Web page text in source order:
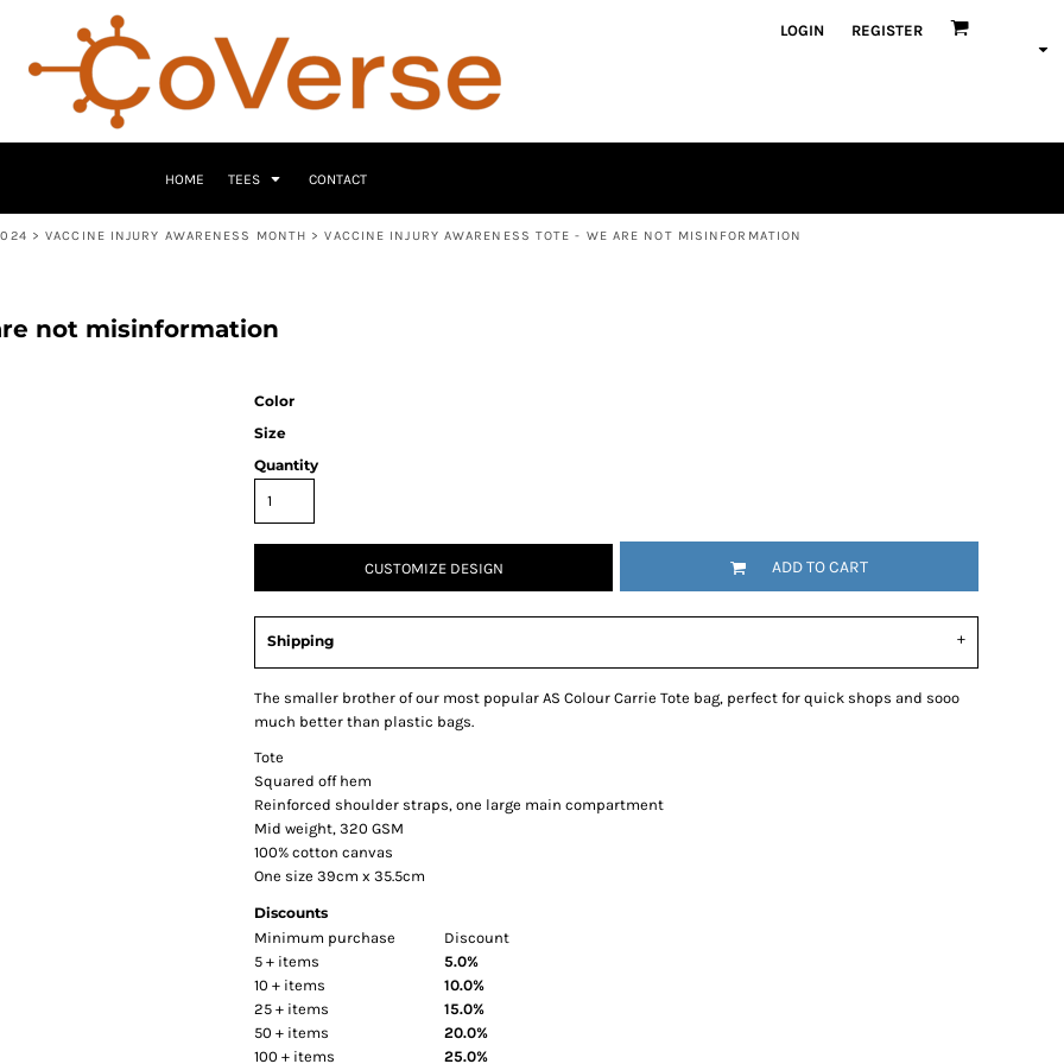
LOGIN REGISTER
HOME TEES CONTACT
> VACCINE INJURY AWARENESS MONTH > VACCINE INJURY AWARENESS TOTE - WE ARE NOT MISINFORMATION
not misinformation
Color
Size
Quantity
CUSTOMIZE DESIGN ADD TO CART
Shipping
The smaller brother of our most popular AS Colour Carrie Tote bag, perfect for quick shops and sooo
much better than plastic bags.
Tote
Squared off hem
Reinforced shoulder straps, one large main compartment
Mid weight, 320 GSM
100% cotton canvas
One size 39cm x 35.5cm
Discounts
Minimum purchase
Discount
5 + items
5.0%
10 + items
10.0%
25 + items
15.0%
50 + items
20.0%
100 + items
25.0%